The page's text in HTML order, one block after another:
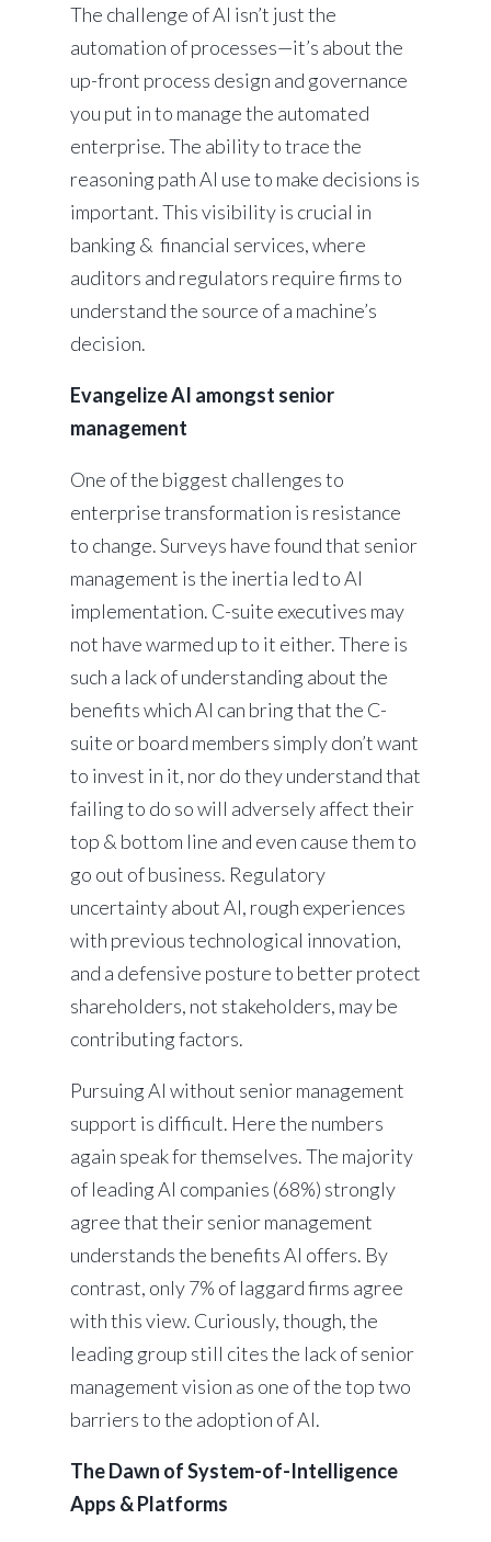
The challenge of AI isn’t just the
automation of processes—it’s about the
up-front process design and governance
you put in to manage the automated
enterprise. The ability to trace the
reasoning path AI use to make decisions is
important. This visibility is crucial in
banking & financial services, where
auditors and regulators require firms to
understand the source of a machine’s
decision.
Evangelize AI amongst senior
management
One of the biggest challenges to
enterprise transformation is resistance
to change. Surveys have found that senior
management is the inertia led to AI
implementation. C-suite executives may
not have warmed up to it either. There is
such a lack of understanding about the
benefits which AI can bring that the C-
suite or board members simply don’t want
to invest in it, nor do they understand that
failing to do so will adversely affect their
top & bottom line and even cause them to
go out of business. Regulatory
uncertainty about AI, rough experiences
with previous technological innovation,
and a defensive posture to better protect
shareholders, not stakeholders, may be
contributing factors.
Pursuing AI without senior management
support is difficult. Here the numbers
again speak for themselves. The majority
of leading AI companies (68%) strongly
agree that their senior management
understands the benefits AI offers. By
contrast, only 7% of laggard firms agree
with this view. Curiously, though, the
leading group still cites the lack of senior
management vision as one of the top two
barriers to the adoption of AI.
The Dawn of System-of-Intelligence
Apps & Platforms